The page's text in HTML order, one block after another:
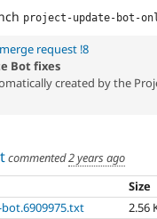
project-update-bot-
merge request !8
Bot fixes
created by the
commented2 years ago
Size
2.56